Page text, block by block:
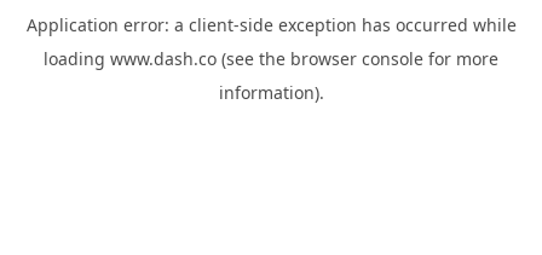
Application error: a client-side exception has occurred while
loading www.dash.co (see the browser console for more
information).